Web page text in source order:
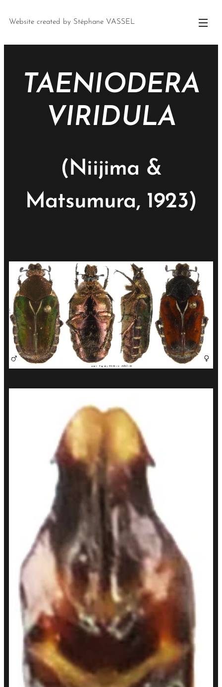
Website created by Stéphane VASSEL
TAENIODERA
VIRIDULA
(Niijima &
Matsumura, 1923)